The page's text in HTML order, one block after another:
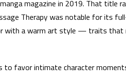
manga magazine in 2019. That title
Therapy was notable for its
with a warm art style — traits that
to favor intimate character